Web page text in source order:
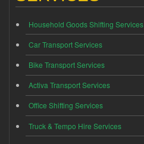
Household Goods Shifting Services
Car Transport Services
Bike Transport Services
Activa Transport Services
Office Shifting Services
Truck & Tempo Hire Services